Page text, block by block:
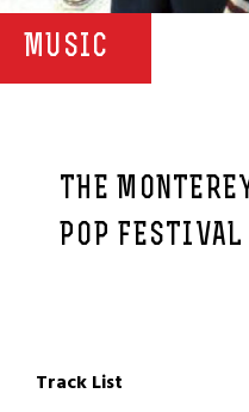
MUSIC
THE
POP FESTIVAL
Track List